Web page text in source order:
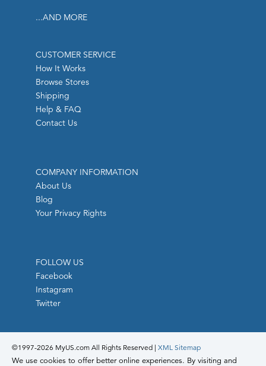
...AND MORE
CUSTOMER SERVICE
How It Works
Browse Stores
Shipping
Help & FAQ
Contact Us
COMPANY INFORMATION
About Us
Blog
Your Privacy Rights
FOLLOW US
Facebook
Instagram
Twitter
©1997-2026 MyUS.com All Rights Reserved | XML Sitemap
We use cookies to offer better online experiences. By visiting and